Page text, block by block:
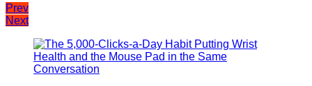
Post
navigation
Prev
Next